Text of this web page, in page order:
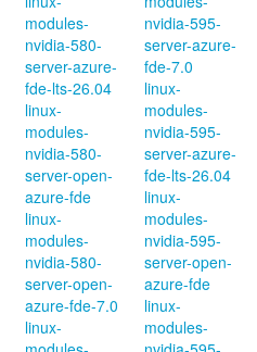
modules-
nvidia-580-
server-azure-
fde-lts-26.04
linux-
modules-
nvidia-580-
server-open-
azure-fde
linux-
modules-
nvidia-580-
server-open-
azure-fde-7.0
linux-
nvidia-595-
server-azure-
fde-7.0
linux-
modules-
nvidia-595-
server-azure-
fde-lts-26.04
linux-
modules-
nvidia-595-
server-open-
azure-fde
linux-
modules-